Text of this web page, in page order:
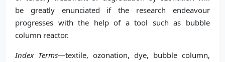
be greatly enunciated if the research endeavour
progresses with the help of a tool such as bubble
column reactor.
Index Terms—textile, ozonation, dye, bubble column,